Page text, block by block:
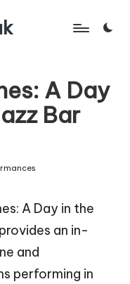
A Day
Bar
A Day in the
an in-
and
performing in